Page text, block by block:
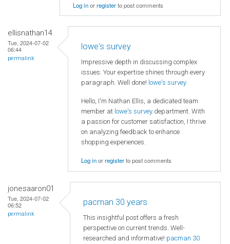
Log inorregisterto post comments
ellisnathan14
Tue, 2024-07-02
06:44
permalink
lowe's survey
Impressive depth in discussing complex
issues. Your expertise shines through every
paragraph. Well done! lowe's survey
Hello, I'm Nathan Ellis, a dedicated team
member at lowe's survey department. With
a passion for customer satisfaction, I thrive
on analyzing feedback to enhance
shopping experiences.
Log inorregisterto post comments
jonesaaron01
Tue, 2024-07-02
06:52
permalink
pacman 30 years
This insightful post offers a fresh
perspective on current trends. Well-
researched and informative! pacman 30